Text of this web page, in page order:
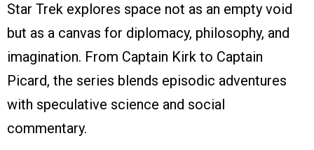
Star Trek explores space not as an empty void
but as a canvas for diplomacy, philosophy, and
imagination. From Captain Kirk to Captain
Picard, the series blends episodic adventures
with speculative science and social
commentary.